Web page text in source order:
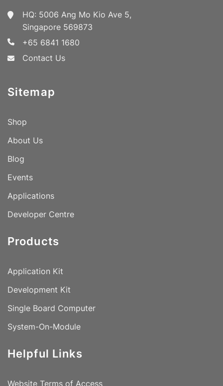
HQ: 5006 Ang Mo Kio Ave 5,
Singapore 569873
+65 6841 1680
Contact Us
Sitemap
Shop
About Us
Blog
Events
Applications
Developer Centre
Products
Application Kit
Development Kit
Single Board Computer
System-On-Module
Helpful Links
Website Terms of Access